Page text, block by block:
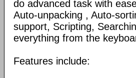
do advanced task with
Auto-unpacking , Auto-
support, Scripting,
everything from the
Features include: